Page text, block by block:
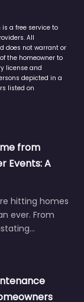
a free service to
All
does not warrant or
the homeowner to
license and
depicted in a
listed on
from
Events: A
hitting homes
ever. From